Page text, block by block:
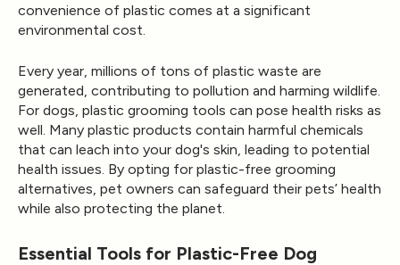
convenience of plastic comes at a significant
environmental cost.
Every year, millions of tons of plastic waste are
generated, contributing to pollution and harming wildlife.
For dogs, plastic grooming tools can pose health risks as
well. Many plastic products contain harmful chemicals
that can leach into your dog's skin, leading to potential
health issues. By opting for plastic-free grooming
alternatives, pet owners can safeguard their pets’ health
while also protecting the planet.
Essential Tools for Plastic-Free Dog